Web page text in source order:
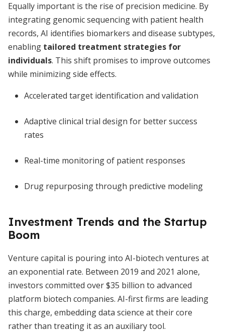
Equally important is the rise of precision medicine. By
integrating genomic sequencing with patient health
records, AI identifies biomarkers and disease subtypes,
enabling tailored treatment strategies for
individuals. This shift promises to improve outcomes
while minimizing side effects.
Accelerated target identification and validation
Adaptive clinical trial design for better success
rates
Real-time monitoring of patient responses
Drug repurposing through predictive modeling
Investment Trends and the Startup
Boom
Venture capital is pouring into AI-biotech ventures at
an exponential rate. Between 2019 and 2021 alone,
investors committed over $35 billion to advanced
platform biotech companies. AI-first firms are leading
this charge, embedding data science at their core
rather than treating it as an auxiliary tool.